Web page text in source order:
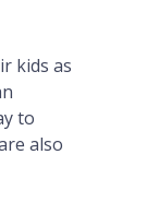
kids as
to
also